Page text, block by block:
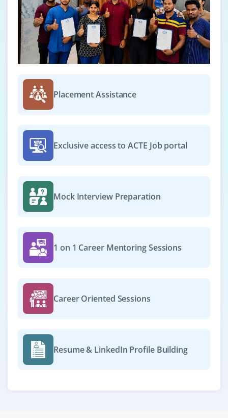
Placement Assistance
Exclusive access to ACTE Job portal
Mock Interview Preparation
1 on 1 Career Mentoring Sessions
Career Oriented Sessions
Resume & LinkedIn Profile Building